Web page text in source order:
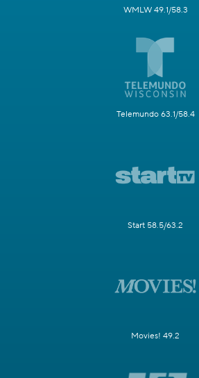
WMLW 49.1/58.3
Telemundo 63.1/58.4
Start 58.5/63.2
Movies! 49.2